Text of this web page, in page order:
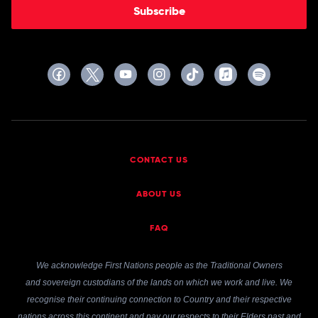
Subscribe
CONTACT US
ABOUT US
FAQ
We acknowledge First Nations people as the Traditional Owners
and sovereign custodians of the lands on which we work and live. We
recognise their continuing connection to Country and their respective